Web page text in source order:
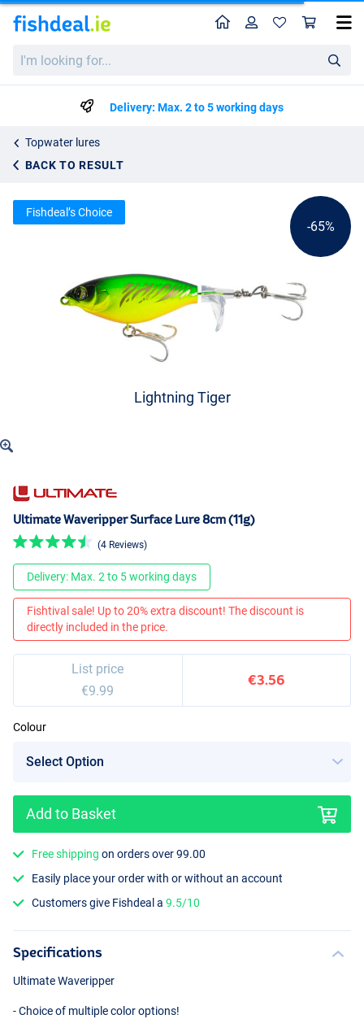
looking
HomeProfile
Delivery: Max. 2 to 5 working days
Topwater lures
BACK TO RESULT
Ultimate Waveripper Surface Lure 8cm (11g)
€9.99
Lightning Tiger
Rainbow
-65%
Fishdeal’s Choice
Ultimate Waveripper Surface Lure 8cm (11g)
(4 Reviews)
Delivery: Max. 2 to 5 working days
Fishtival sale! Up to 20% extra discount! The discount is
directly included in the price.
List price
€9.99
€3.56
Colour
Add to Basket
Free shipping on orders over 99.00
Easily place your order with or without an account
Customers give Fishdeal a9.5/10
Specifications
Ultimate Waveripper
- Choice of multiple color options!